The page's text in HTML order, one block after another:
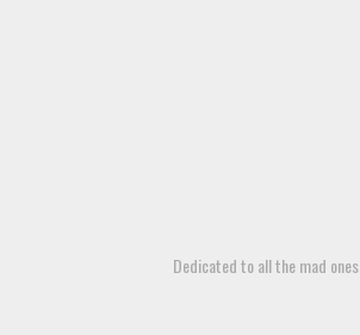
Dedicated to all the mad ones.